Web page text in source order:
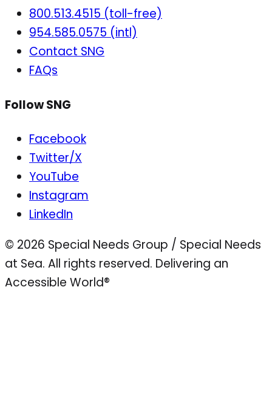
800.513.4515 (toll-free)
954.585.0575 (intl)
Contact SNG
FAQs
Follow SNG
Facebook
Twitter/X
YouTube
Instagram
LinkedIn
© 2026 Special Needs Group / Special Needs
at Sea. All rights reserved. Delivering an
Accessible World®